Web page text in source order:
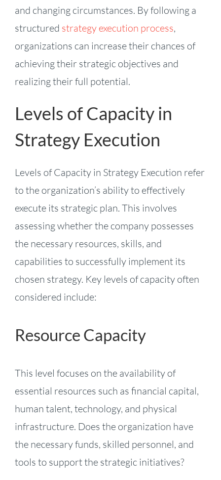
and changing circumstances. By following a
structured strategy execution process,
organizations can increase their chances of
achieving their strategic objectives and
realizing their full potential.
Levels of Capacity in
Strategy Execution
Levels of Capacity in Strategy Execution refer
to the organization’s ability to effectively
execute its strategic plan. This involves
assessing whether the company possesses
the necessary resources, skills, and
capabilities to successfully implement its
chosen strategy. Key levels of capacity often
considered include:
Resource Capacity
This level focuses on the availability of
essential resources such as financial capital,
human talent, technology, and physical
infrastructure. Does the organization have
the necessary funds, skilled personnel, and
tools to support the strategic initiatives?